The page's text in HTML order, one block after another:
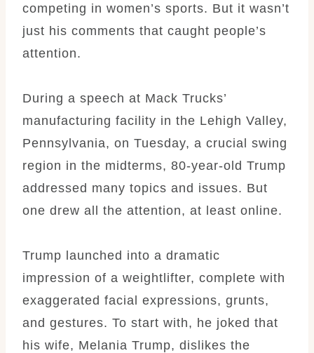
competing in women’s sports. But it wasn’t
just his comments that caught people’s
attention.
During a speech at Mack Trucks’
manufacturing facility in the Lehigh Valley,
Pennsylvania, on Tuesday, a crucial swing
region in the midterms, 80-year-old Trump
addressed many topics and issues. But
one drew all the attention, at least online.
Trump launched into a dramatic
impression of a weightlifter, complete with
exaggerated facial expressions, grunts,
and gestures. To start with, he joked that
his wife, Melania Trump, dislikes the